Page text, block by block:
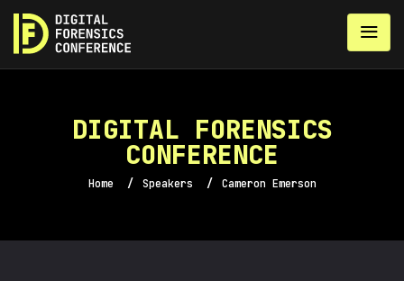
DIGITAL FORENSICS
CONFERENCE
Home / Speakers / Cameron Emerson